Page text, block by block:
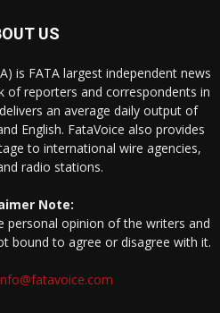
US
is FATA largest independent news
of reporters and correspondents in
an average daily output of
English. FataVoice also provides
to international wire agencies,
radio stations.
Note:
personal opinion of the writers and
bound to agree or disagree with it.